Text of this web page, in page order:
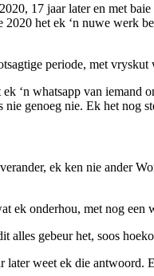
17 jaar later en met
het ek ‘n nuwe werk
periode, met
‘n whatsapp van
nie genoeg nie. Ek het nog
ek ken nie ander
ek onderhou, met nog
alles gebeur het, soos
later weet ek die